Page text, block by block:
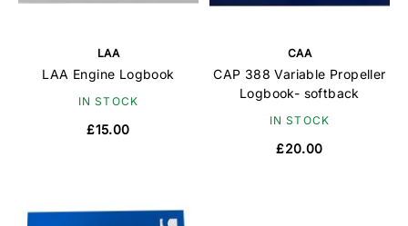
LAA
LAA Engine Logbook
IN STOCK
£15.00
CAA
CAP 388 Variable Propeller
Logbook- softback
IN STOCK
£20.00